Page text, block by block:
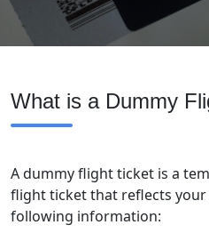
What is a Dummy
A dummy flight ticket is a
flight ticket that reflects
following information: